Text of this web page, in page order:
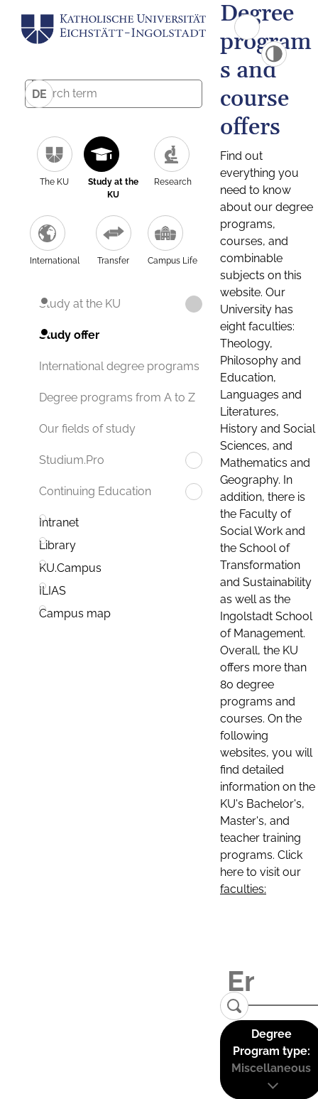
DE
The KU
Study at the
KU
Research
International Transfer Campus Life
Study at the KU
Study offer
International degree programs
Degree programs from A to Z
Our fields of study
Studium.Pro
Continuing Education
Intranet
Library
KU.Campus
ILIAS
Campus map
Degree
program
s and
course
offers
Find out
everything you
need to know
about our degree
programs,
courses, and
combinable
subjects on this
website. Our
University has
eight faculties:
Theology,
Philosophy and
Education,
Languages and
Literatures,
History and Social
Sciences, and
Mathematics and
Geography. In
addition, there is
the Faculty of
Social Work and
the School of
Transformation
and Sustainability
as well as the
Ingolstadt School
of Management.
Overall, the KU
offers more than
80 degree
programs and
courses. On the
following
websites, you will
find detailed
information on the
KU's Bachelor's,
Master's, and
teacher training
programs. Click
here to visit our
faculties:
Degree
Program type:
Miscellaneous